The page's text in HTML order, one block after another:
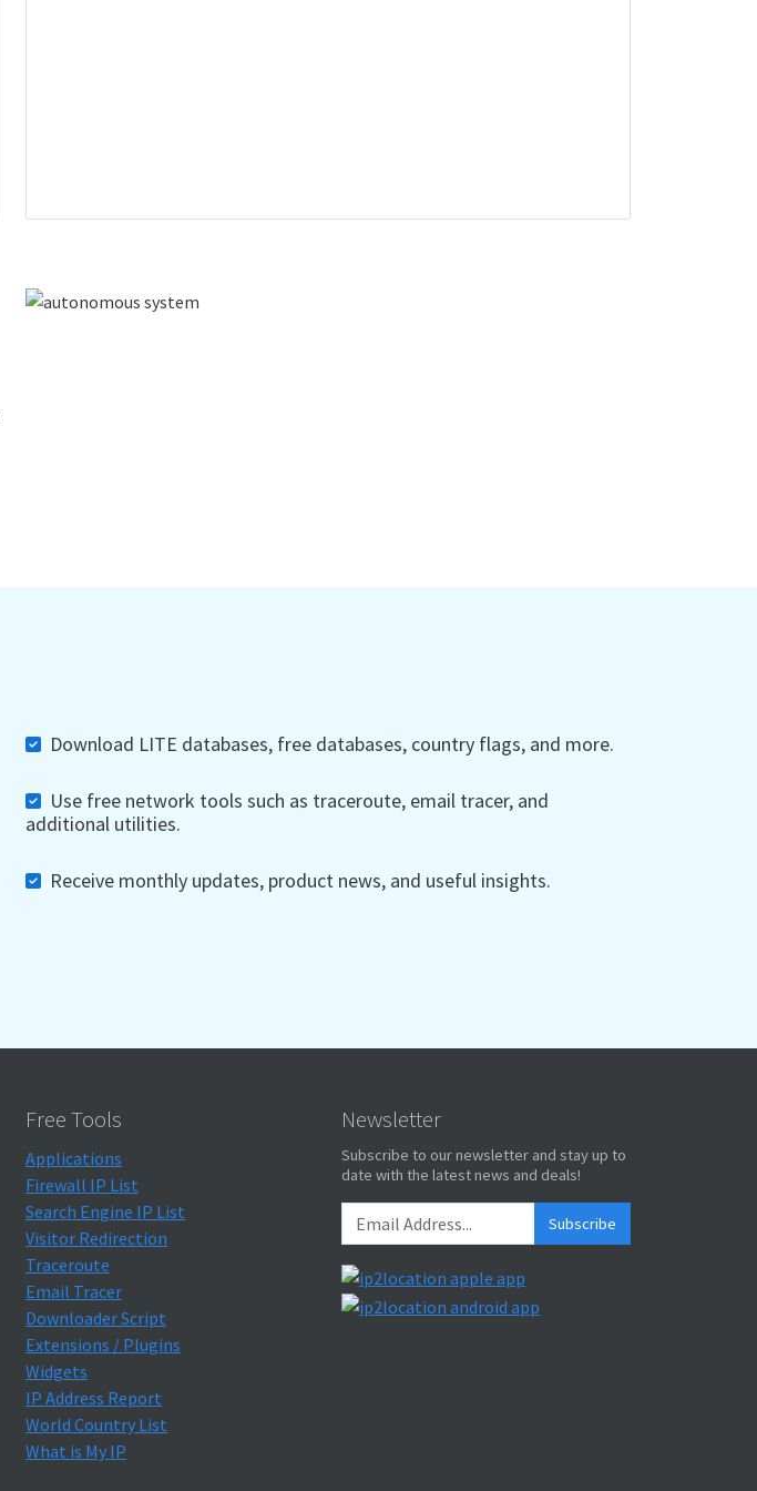
Download LITE databases, free databases, country flags, and more.
Use free network tools such as traceroute, email tracer, and
additional utilities.
Receive monthly updates, product news, and useful insights.
Free Tools
Applications
Firewall IP List
Search Engine IP List
Visitor Redirection
Traceroute
Email Tracer
Downloader Script
Extensions / Plugins
Widgets
IP Address Report
World Country List
What is My IP
Newsletter
Subscribe to our newsletter and stay up to
date with the latest news and deals!
Subscribe